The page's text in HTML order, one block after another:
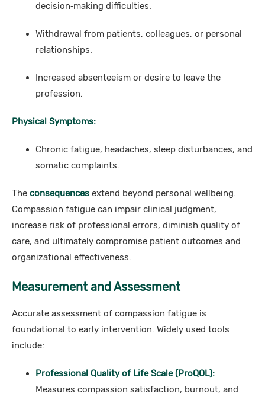
decision‑making difficulties.
Withdrawal from patients, colleagues, or personal
relationships.
Increased absenteeism or desire to leave the
profession.
Physical Symptoms:
Chronic fatigue, headaches, sleep disturbances, and
somatic complaints.
The consequences extend beyond personal wellbeing.
Compassion fatigue can impair clinical judgment,
increase risk of professional errors, diminish quality of
care, and ultimately compromise patient outcomes and
organizational effectiveness.
Measurement and Assessment
Accurate assessment of compassion fatigue is
foundational to early intervention. Widely used tools
include:
Professional Quality of Life Scale (ProQOL):
Measures compassion satisfaction, burnout, and